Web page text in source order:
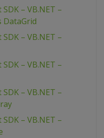
– VB.NET –
DataGrid
– VB.NET –
– VB.NET –
– VB.NET –
– VB.NET –